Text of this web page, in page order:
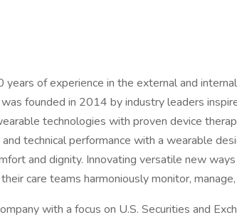
of experience in the external and
founded in 2014 by industry leaders
technologies with proven device
technical performance with a wearable
and dignity. Innovating versatile new
care teams harmoniously monitor,
with a focus on U.S. Securities and